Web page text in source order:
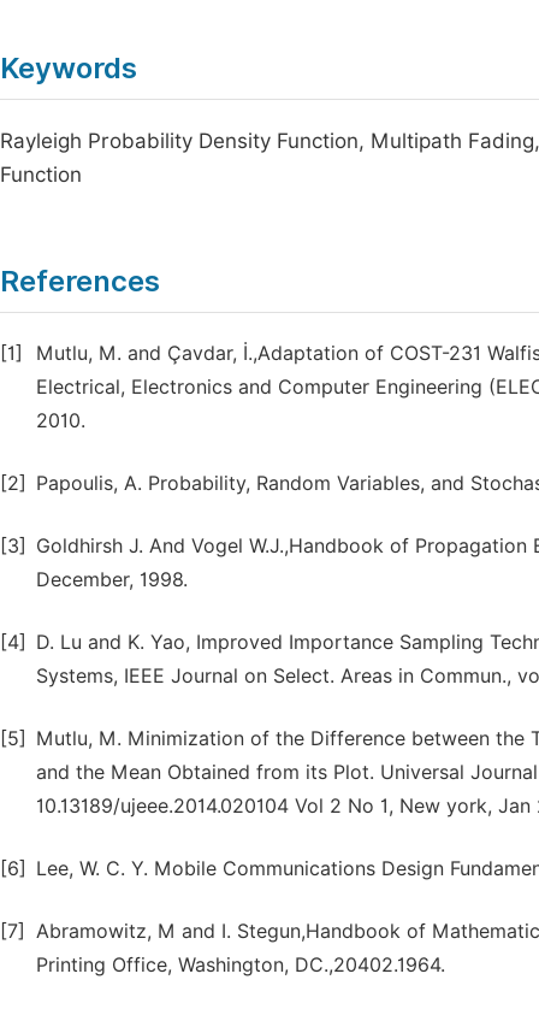
Keywords
Rayleigh Probability Density Function, Multipath
Function
References
[1]
Mutlu, M. and Çavdar, İ.,Adaptation of COST-231
Electrical, Electronics and Computer Engineering
2010.
[2] Papoulis, A. Probability, Random Variables, and
[3]
Goldhirsh J. And Vogel W.J.,Handbook of
December, 1998.
[4]
D. Lu and K. Yao, Improved Importance Sampling
Systems, IEEE Journal on Select. Areas in Commun.,
[5]
Mutlu, M. Minimization of the Difference between the
and the Mean Obtained from its Plot. Universal
10.13189/ujeee.2014.020104 Vol 2 No 1, New york, Jan
[6] Lee, W. C. Y. Mobile Communications Design
[7]
Abramowitz, M and I. Stegun,Handbook of
Printing Office, Washington, DC.,20402.1964.